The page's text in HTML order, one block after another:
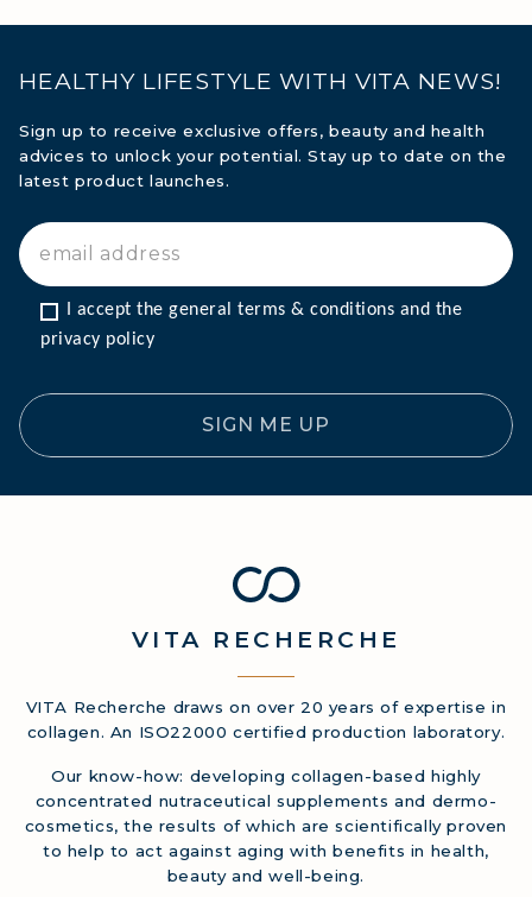
HEALTHY LIFESTYLE WITH VITA NEWS!
Sign up to receive exclusive offers, beauty and health
advices to unlock your potential. Stay up to date on the
latest product launches.
I accept the general terms & conditions and the
privacy policy
SIGN ME UP
VITA RECHERCHE
VITA Recherche draws on over 20 years of expertise in
collagen. An ISO22000 certified production laboratory.
Our know-how: developing collagen-based highly
concentrated nutraceutical supplements and dermo-
cosmetics, the results of which are scientifically proven
to help to act against aging with benefits in health,
beauty and well-being.